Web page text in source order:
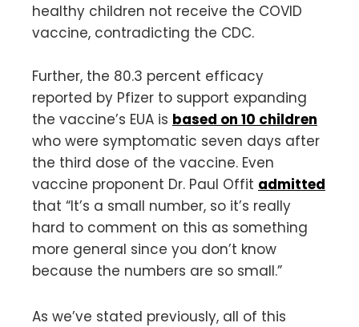
healthy children not receive the COVID
vaccine, contradicting the CDC.
Further, the 80.3 percent efficacy
reported by Pfizer to support expanding
the vaccine’s EUA is based on 10 children
who were symptomatic seven days after
the third dose of the vaccine. Even
vaccine proponent Dr. Paul Offit admitted
that “It’s a small number, so it’s really
hard to comment on this as something
more general since you don’t know
because the numbers are so small.”
As we’ve stated previously, all of this